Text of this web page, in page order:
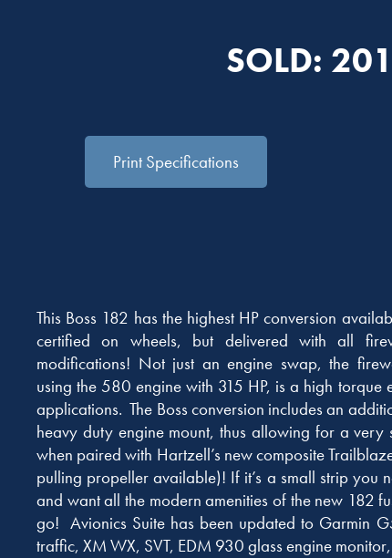
SOLD:
Print Specifications
This Boss 182 has the highest HP conversion
certified on wheels, but delivered with all
modifications! Not just an engine swap, the
using the 580 engine with 315 HP, is a high torque
applications. The Boss conversion includes an
heavy duty engine mount, thus allowing for a very
when paired with Hartzell’s new composite
pulling propeller available)! If it’s a small strip you
and want all the modern amenities of the new 182
go! Avionics Suite has been updated to Garmin
traffic, XM WX, SVT, EDM 930 glass engine